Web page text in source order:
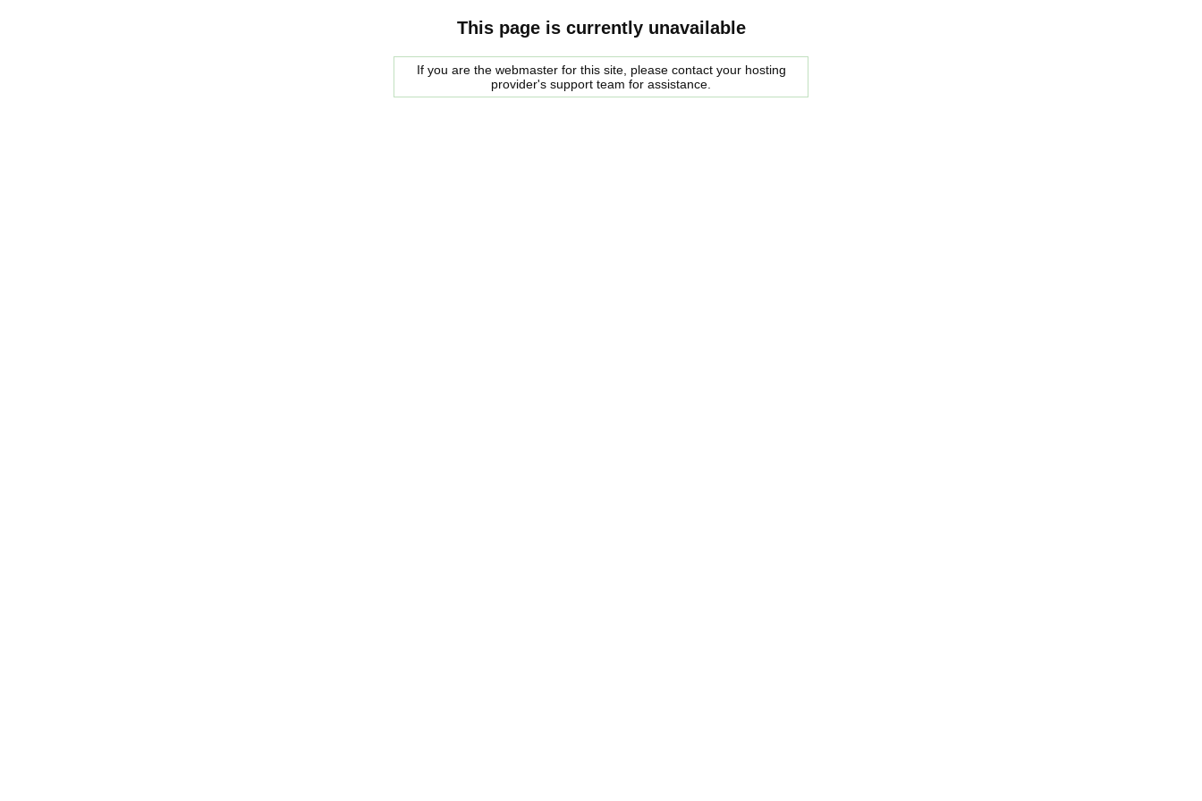
This page is currently unavailable
If you are the webmaster for this site, please contact your hosting
provider's support team for assistance.